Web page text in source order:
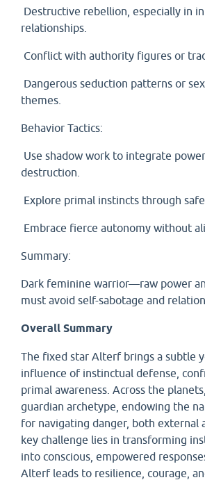
Destructive rebellion, especially in
relationships.
Conflict with authority figures or
Dangerous seduction patterns or
themes.
Behavior Tactics:
Use shadow work to integrate
destruction.
Explore primal instincts through safe
Embrace fierce autonomy without
Summary:
Dark feminine warrior—raw power
must avoid self-sabotage and
Overall Summary
The fixed star Alterf brings a subtle
influence of instinctual defense,
primal awareness. Across the
guardian archetype, endowing the
for navigating danger, both external
key challenge lies in transforming
into conscious, empowered
Alterf leads to resilience, courage,